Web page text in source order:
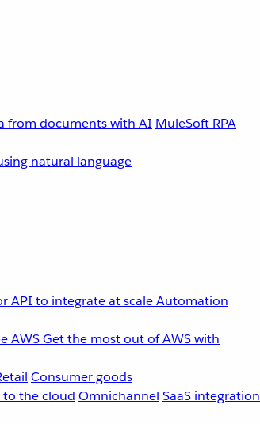
from documents with AI MuleSoft RPA
natural language
API to integrate at scaleAutomation
AWSGet the most out of AWS with
Consumer goods
to the cloud Omnichannel SaaS integration